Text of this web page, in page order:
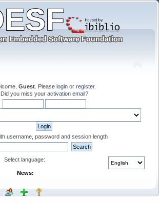
Guest . Please login or register.
Did you miss your activation email?
username, password and session length
Select language:
News: